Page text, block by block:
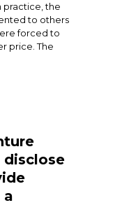
practice, the
to others
forced to
price. The
a